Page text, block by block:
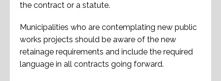
the contract or a statute.
Municipalities who are contemplating new public
works projects should be aware of the new
retainage requirements and include the required
language in all contracts going forward.